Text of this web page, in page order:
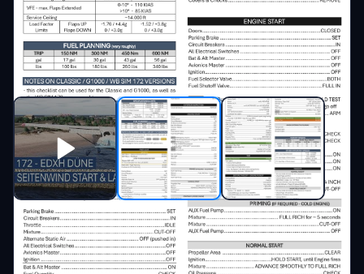
Beschreibung